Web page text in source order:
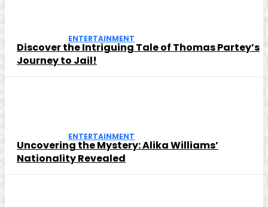
ENTERTAINMENT
Discover the Intriguing Tale of Thomas Partey’s
Journey to Jail!
ENTERTAINMENT
Uncovering the Mystery: Alika Williams’
Nationality Revealed